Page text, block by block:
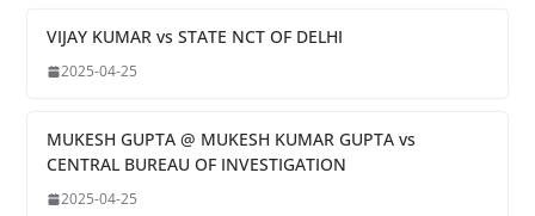
VIJAY KUMAR vs STATE NCT OF DELHI
2025-04-25
MUKESH GUPTA @ MUKESH KUMAR GUPTA vs
CENTRAL BUREAU OF INVESTIGATION
2025-04-25